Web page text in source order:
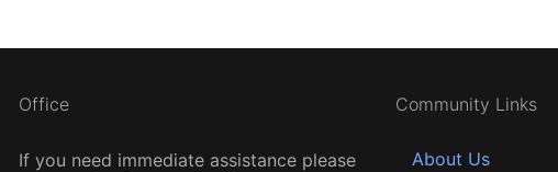
Office
If you need immediate assistance please
Community Links
About Us